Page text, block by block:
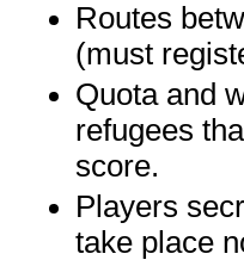
Routes
(must
Quota and
refugees
score.
Players
take place